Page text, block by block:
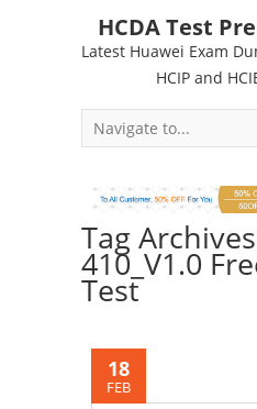
HCDA Test
Latest Huawei Exam
HCIP and
Tag
410_V1.0
Test
18
FEB